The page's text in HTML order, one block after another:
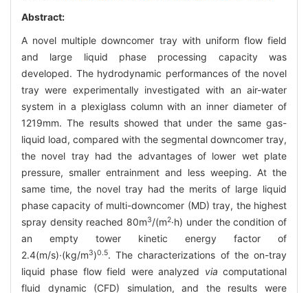
Abstract:
A novel multiple downcomer tray with uniform flow field
and large liquid phase processing capacity was
developed. The hydrodynamic performances of the novel
tray were experimentally investigated with an air-water
system in a plexiglass column with an inner diameter of
1219mm. The results showed that under the same gas-
liquid load, compared with the segmental downcomer tray,
the novel tray had the advantages of lower wet plate
pressure, smaller entrainment and less weeping. At the
same time, the novel tray had the merits of large liquid
phase capacity of multi-downcomer (MD) tray, the highest
spray density reached 80m3/(m2·h) under the condition of
an empty tower kinetic energy factor of
2.4(m/s)·(kg/m3)0.5. The characterizations of the on-tray
liquid phase flow field were analyzed via computational
fluid dynamic (CFD) simulation, and the results were